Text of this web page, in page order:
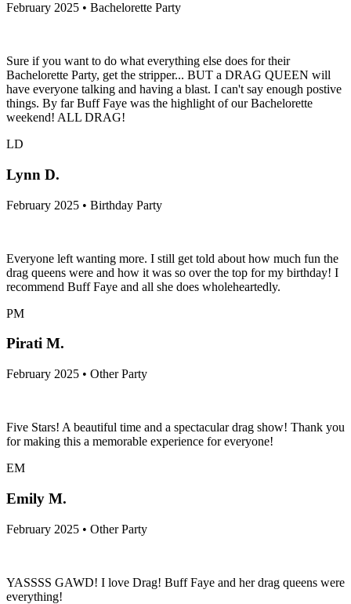
February 2025 • Bachelorette Party
Sure if you want to do what everything else does for their
Bachelorette Party, get the stripper... BUT a DRAG QUEEN will
have everyone talking and having a blast. I can't say enough postive
things. By far Buff Faye was the highlight of our Bachelorette
weekend! ALL DRAG!
LD
Lynn D.
February 2025 • Birthday Party
Everyone left wanting more. I still get told about how much fun the
drag queens were and how it was so over the top for my birthday! I
recommend Buff Faye and all she does wholeheartedly.
PM
Pirati M.
February 2025 • Other Party
Five Stars! A beautiful time and a spectacular drag show! Thank you
for making this a memorable experience for everyone!
EM
Emily M.
February 2025 • Other Party
YASSSS GAWD! I love Drag! Buff Faye and her drag queens were
everything!